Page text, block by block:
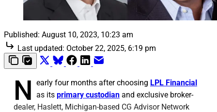
Published: August 10, 2023, 10:23 am
Last updated: October 22, 2025, 6:19 pm
N early four months after choosing LPL Financial
as its primary custodian and exclusive broker-
dealer, Haslett, Michigan-based CG Advisor Network